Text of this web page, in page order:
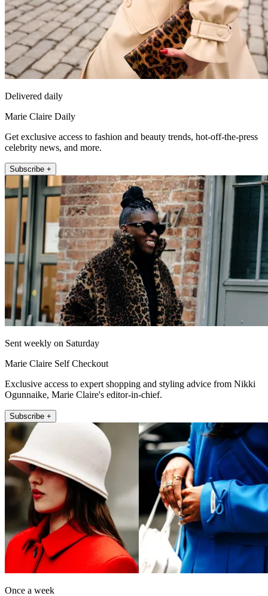
Delivered daily
Marie Claire Daily
Get exclusive access to fashion and beauty trends, hot-off-the-press
celebrity news, and more.
Subscribe +
Sent weekly on Saturday
Marie Claire Self Checkout
Exclusive access to expert shopping and styling advice from Nikki
Ogunnaike, Marie Claire's editor-in-chief.
Subscribe +
Once a week